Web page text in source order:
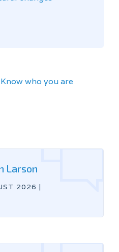
who you are
Larson
2026 |